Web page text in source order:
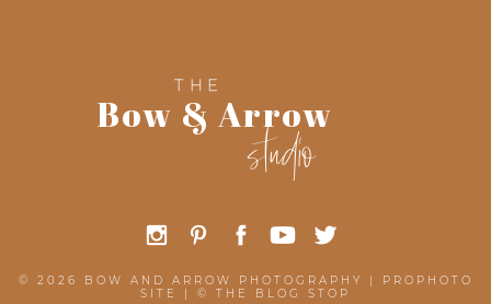
studio
Bow & Arrow
THE
© 2026 BOW AND ARROW PHOTOGRAPHY
PROPHOTO
SITE
© THE BLOG STOP